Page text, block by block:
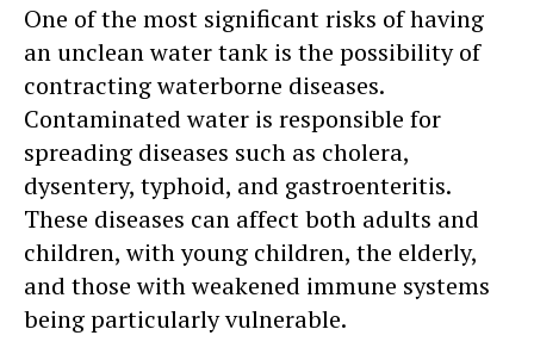
One of the most significant risks of having
an unclean water tank is the possibility of
contracting waterborne diseases.
Contaminated water is responsible for
spreading diseases such as cholera,
dysentery, typhoid, and gastroenteritis.
These diseases can affect both adults and
children, with young children, the elderly,
and those with weakened immune systems
being particularly vulnerable.